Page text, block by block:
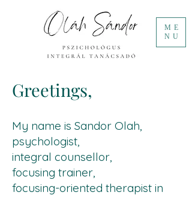
ME
NU
Greetings,
My name is Sandor Olah,
psychologist,
integral counsellor,
focusing trainer,
focusing-oriented therapist in